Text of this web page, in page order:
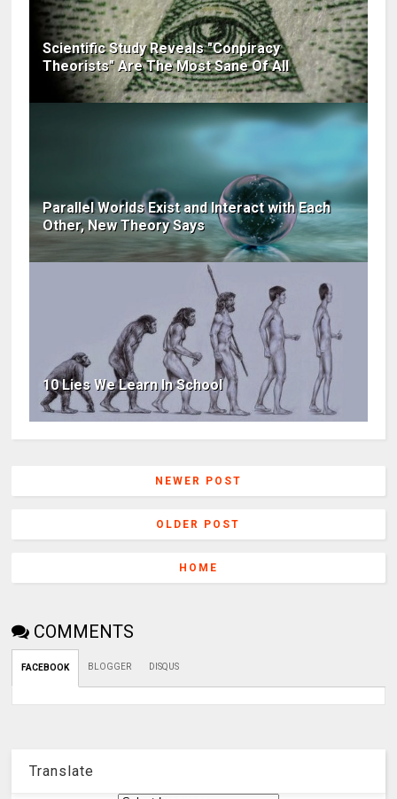
Scientific Study Reveals "Conpiracy
Theorists" Are The Most Sane Of All
Parallel Worlds Exist and Interact with Each
Other, New Theory Says
10 Lies We Learn In School
NEWER POST
OLDER POST
HOME
COMMENTS
FACEBOOK BLOGGER DISQUS
Translate